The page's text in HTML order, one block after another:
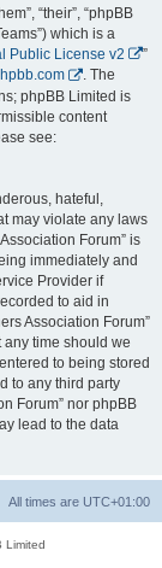
“their”, “phpBB
which is a
Public License v2
”
. The
phpBB Limited is
content
see:
hateful,
may violate any laws
Forum” is
immediately and
Provider if
to aid in
Association Forum”
any time should we
to being stored
to any third party
Forum” nor phpBB
lead to the data
All times are UTC+01:00
Limited